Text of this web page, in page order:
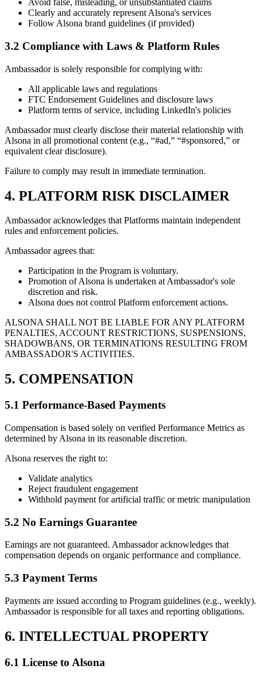
Avoid false, misleading, or unsubstantiated claims
Clearly and accurately represent Alsona's services
Follow Alsona brand guidelines (if provided)
3.2 Compliance with Laws & Platform Rules
Ambassador is solely responsible for complying with:
All applicable laws and regulations
FTC Endorsement Guidelines and disclosure laws
Platform terms of service, including LinkedIn's policies
Ambassador must clearly disclose their material relationship with
Alsona in all promotional content (e.g., “#ad,” “#sponsored,” or
equivalent clear disclosure).
Failure to comply may result in immediate termination.
4. PLATFORM RISK DISCLAIMER
Ambassador acknowledges that Platforms maintain independent
rules and enforcement policies.
Ambassador agrees that:
Participation in the Program is voluntary.
Promotion of Alsona is undertaken at Ambassador's sole
discretion and risk.
Alsona does not control Platform enforcement actions.
ALSONA SHALL NOT BE LIABLE FOR ANY PLATFORM
PENALTIES, ACCOUNT RESTRICTIONS, SUSPENSIONS,
SHADOWBANS, OR TERMINATIONS RESULTING FROM
AMBASSADOR'S ACTIVITIES.
5. COMPENSATION
5.1 Performance-Based Payments
Compensation is based solely on verified Performance Metrics as
determined by Alsona in its reasonable discretion.
Alsona reserves the right to:
Validate analytics
Reject fraudulent engagement
Withhold payment for artificial traffic or metric manipulation
5.2 No Earnings Guarantee
Earnings are not guaranteed. Ambassador acknowledges that
compensation depends on organic performance and compliance.
5.3 Payment Terms
Payments are issued according to Program guidelines (e.g., weekly).
Ambassador is responsible for all taxes and reporting obligations.
6. INTELLECTUAL PROPERTY
6.1 License to Alsona